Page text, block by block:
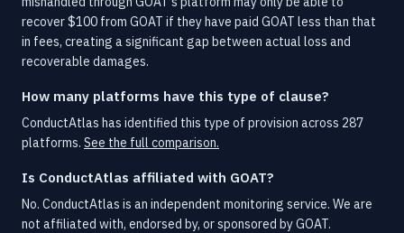
recover $100 from GOAT if they have paid GOAT less than that
in fees, creating a significant gap between actual loss and
recoverable damages.
How many platforms have this type of clause?
ConductAtlas has identified this type of provision across 287
platforms. See the full comparison.
Is ConductAtlas affiliated with GOAT?
No. ConductAtlas is an independent monitoring service. We are
not affiliated with, endorsed by, or sponsored by GOAT.